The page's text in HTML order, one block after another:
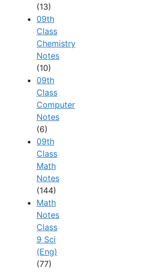
(13)
09th
Class
Chemistry
Notes
(10)
09th
Class
Computer
Notes
(6)
09th
Class
Math
Notes
(144)
Math
Notes
Class
9 Sci
(Eng)
(77)